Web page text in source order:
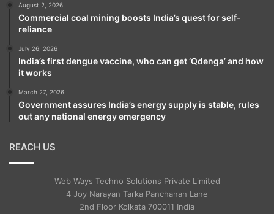
August 2, 2026
Commercial coal mining boosts India’s quest for self-
reliance
July 26, 2026
India’s first dengue vaccine, who can get ‘Qdenga’ and how
it works
March 27, 2026
Government assures India’s energy supply is stable, rules
out any national energy emergency
REACH US
Web Ways Techno Solutions Private Limited
4 Joy Narayan Tarka Panchanan Lane
2nd Floor Kolkata 700011 India